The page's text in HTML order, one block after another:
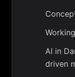
AI in
driven